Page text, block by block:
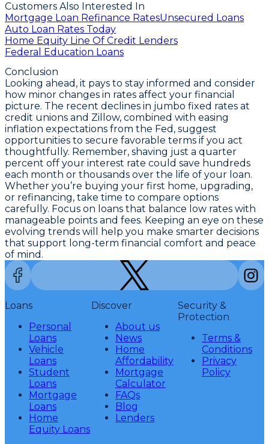
Customers Also Interested In
Mortgage Loan Refinance RatesUnsecured Loans
Auto Loan Rates Today
Home Equity Line Of Credit Lenders
Federal Education Loans
Conclusion
Looking ahead, it pays to stay informed and consider
how minor changes in rates affect your financial
picture. The recent declines in jumbo fixed rates at
credit unions and Zillow, combined with easing
inflation expectations from the Fed, suggest
opportunities to secure favorable terms if you act
thoughtfully. Remember, shaving just a quarter
percent off your interest rate could save hundreds
each month or thousands over the life of your loan.
Whether you’re buying your first home, upgrading,
or refinancing, take time to compare options
carefully. Focus on loans that balance low rates with
manageable points and fees. Keeping an eye on these
evolving trends will help you make smarter decisions
that support long-term financial comfort and peace
of mind.
Loans
Personal
Loans
Vehicle
Loans
Student
Loans
Mortgage
Loans
Home
Equity Loans
Discover
About us
News
Home
Affordability
Mortgage
Calculator
FAQs
Blog
Lenders
Security &
Protection
Terms &
Conditions
Privacy
Policy